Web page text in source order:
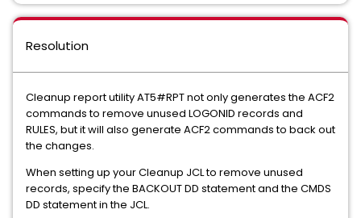
Resolution
Cleanup report utility AT5#RPT not only generates the ACF2
commands to remove unused LOGONID records and
RULES, but it will also generate ACF2 commands to back out
the changes.
When setting up your Cleanup JCL to remove unused
records, specify the BACKOUT DD statement and the CMDS
DD statement in the JCL.